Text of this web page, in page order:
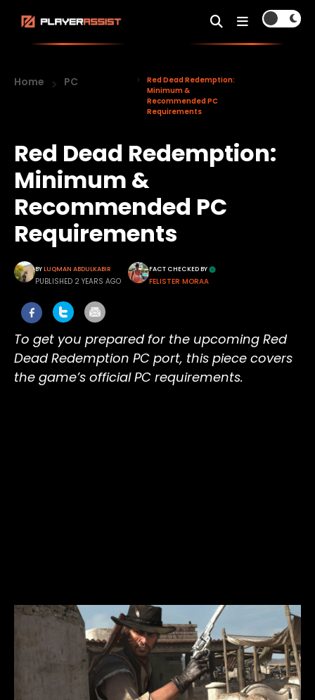
Home PC
Red Dead Redemption:
Minimum &
Recommended PC
Requirements
Red Dead Redemption:
Minimum &
Recommended PC
Requirements
BYLUQMAN ABDULKABIR
PUBLISHED 2 YEARS AGO
FACT CHECKED BY
FELISTER MORAA
To get you prepared for the upcoming Red
Dead Redemption PC port, this piece covers
the game’s official PC requirements.